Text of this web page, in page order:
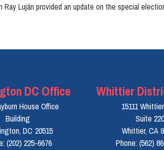
Luján provided an update on the special
DC Office
House Office
Building
DC20515
(202) 225-6676
Whittier
15111
Suite 220
Whittier, CA
Phone: (562)